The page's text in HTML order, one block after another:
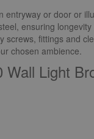
or door or
ensuring
screws, fittings and
chosen ambience.
Wall Light